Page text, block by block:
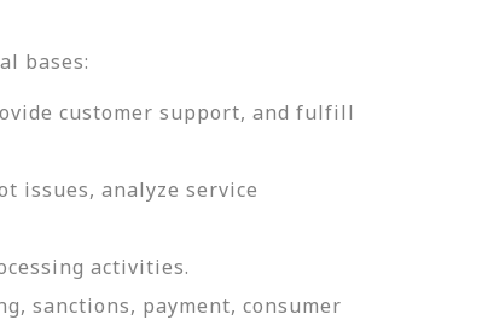
bases:
customer support, and fulfill
issues, analyze service
activities.
sanctions, payment, consumer